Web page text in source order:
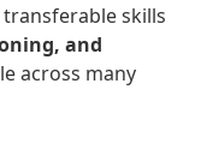
skills
and
across many